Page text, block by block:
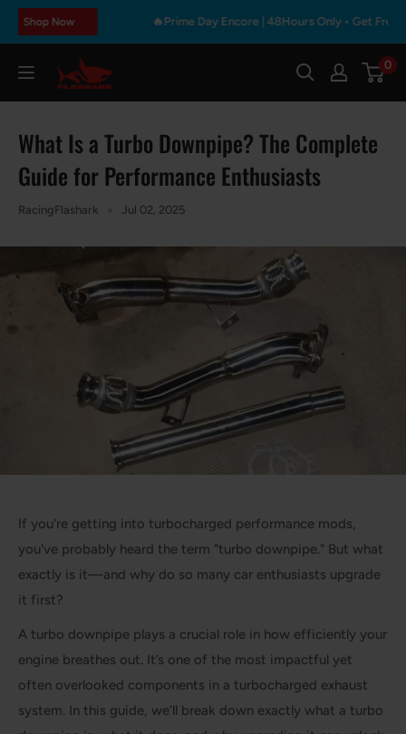
Skip
content
Now 🔥Prime Day Encore | 48Hours Only • Get Free Gift &
Flashark 0
What Is a Turbo Downpipe? The Complete
Guide for Performance Enthusiasts
RacingFlashark Jul 02, 2025
If you're getting into turbocharged performance mods,
you've probably heard the term "turbo downpipe." But what
exactly is it—and why do so many car enthusiasts upgrade
it first?
A turbo downpipe plays a crucial role in how efficiently your
engine breathes out. It’s one of the most impactful yet
often overlooked components in a turbocharged exhaust
system. In this guide, we’ll break down exactly what a turbo